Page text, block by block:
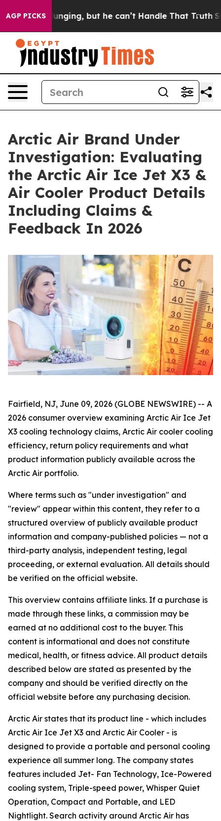
AGP PICKS
but he can’t Handle That TruthScientists
Arctic Air Brand Under
Investigation: Evaluating
the Arctic Air Ice Jet X3 &
Air Cooler Product Details
Including Claims &
Feedback In 2026
Fairfield, NJ, June 09, 2026 (GLOBE NEWSWIRE) -- A
2026 consumer overview examining Arctic Air Ice Jet
X3 cooling technology claims, Arctic Air cooler cooling
efficiency, return policy requirements and what
product information publicly available across the
Arctic Air portfolio.
Where terms such as "under investigation" and
"review" appear within this content, they refer to a
structured overview of publicly available product
information and company-published policies — not a
third-party analysis, independent testing, legal
proceeding, or external evaluation. All details should
be verified on the official website.
This overview contains affiliate links. If a purchase is
made through these links, a commission may be
earned at no additional cost to the buyer. This
content is informational and does not constitute
medical, health, or fitness advice. All product details
described below are stated as presented by the
company and should be verified directly on the
official website before any purchasing decision.
Arctic Air states that its product line - which includes
Arctic Air Ice Jet X3 and Arctic Air Cooler - is
designed to provide a portable and personal cooling
experience all summer long. The company states
features included Jet- Fan Technology, Ice-Powered
cooling system, Triple-speed power, Whisper Quiet
Operation, Compact and Portable, and LED
Nightlight. Search activity around Arctic Air has